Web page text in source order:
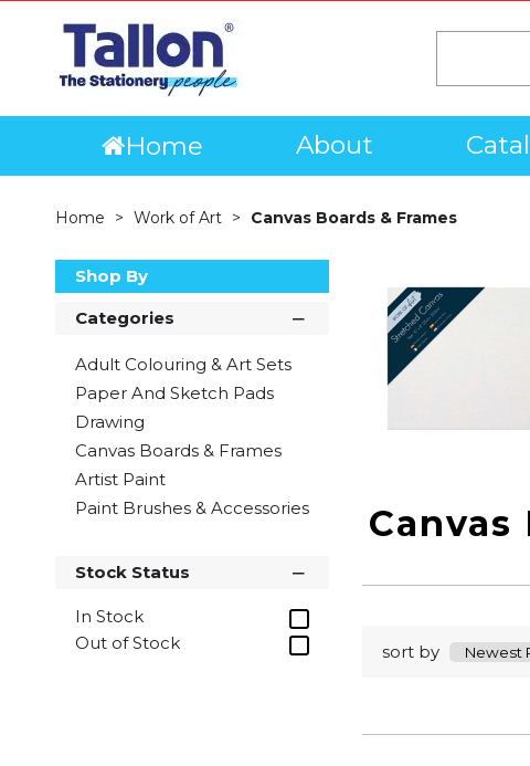
Home About
Home Work of Art Canvas Boards & Frames
Shop By
Categories
Adult Colouring & Art Sets
Paper And Sketch Pads
Drawing
Canvas Boards & Frames
Artist Paint
Paint Brushes & Accessories
Stock Status
In Stock
Out of Stock
Canvas
sort by